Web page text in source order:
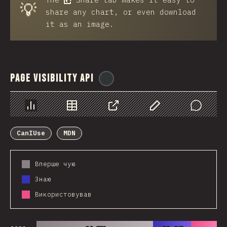
💡
share any chart, or even download
it as an image.
Page Visibility API
Chart Data Share Customize Data
Comments
CanIUse
MDN
Вперше чую
Знаю
Використовував